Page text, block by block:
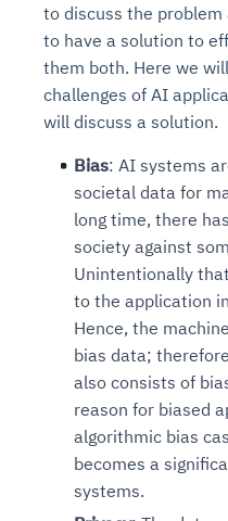
to discuss the
to have a solution to
them both. Here we
challenges of AI
will discuss a solution.
Bias: AI systems
societal data for
long time, there
society against
Unintentionally
to the application
Hence, the
bias data;
also consists of
reason for biased
algorithmic bias
becomes a
systems.